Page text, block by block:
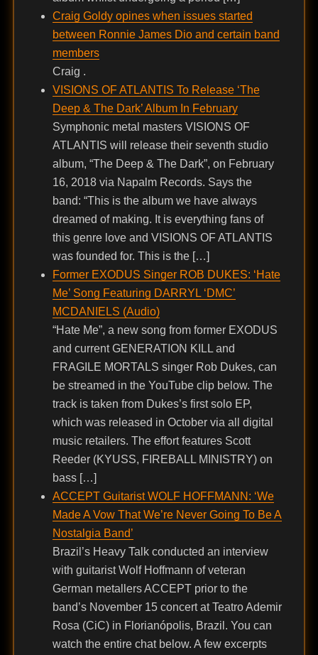
Craig Goldy opines when issues started
between Ronnie James Dio and certain band
members
Craig .
VISIONS OF ATLANTIS To Release ‘The
Deep & The Dark’ Album In February
Symphonic metal masters VISIONS OF
ATLANTIS will release their seventh studio
album, “The Deep & The Dark”, on February
16, 2018 via Napalm Records. Says the
band: “This is the album we have always
dreamed of making. It is everything fans of
this genre love and VISIONS OF ATLANTIS
was founded for. This is the […]
Former EXODUS Singer ROB DUKES: ‘Hate
Me’ Song Featuring DARRYL ‘DMC’
MCDANIELS (Audio)
“Hate Me”, a new song from former EXODUS
and current GENERATION KILL and
FRAGILE MORTALS singer Rob Dukes, can
be streamed in the YouTube clip below. The
track is taken from Dukes’s first solo EP,
which was released in October via all digital
music retailers. The effort features Scott
Reeder (KYUSS, FIREBALL MINISTRY) on
bass […]
ACCEPT Guitarist WOLF HOFFMANN: ‘We
Made A Vow That We’re Never Going To Be A
Nostalgia Band’
Brazil’s Heavy Talk conducted an interview
with guitarist Wolf Hoffmann of veteran
German metallers ACCEPT prior to the
band’s November 15 concert at Teatro Ademir
Rosa (CiC) in Florianópolis, Brazil. You can
watch the entire chat below. A few excerpts